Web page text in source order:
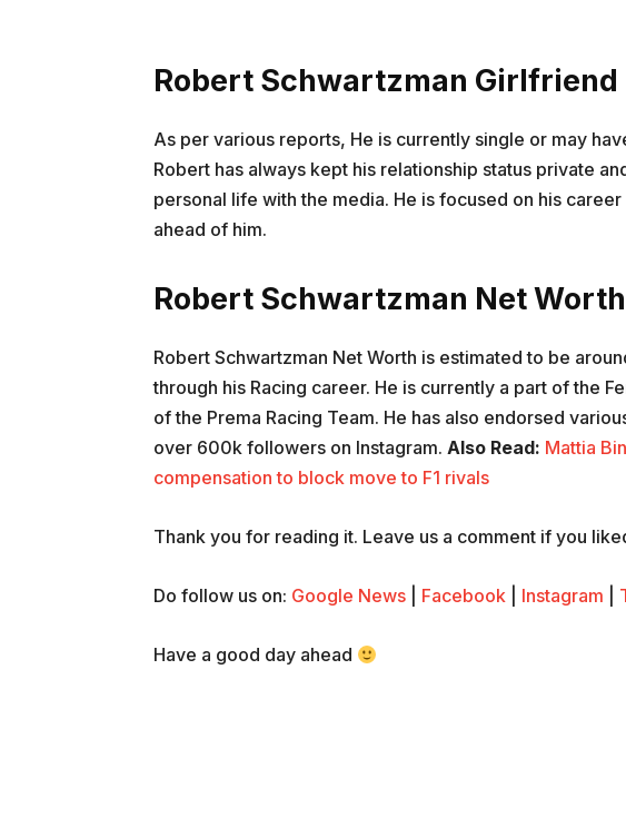
Robert Schwartzman Girlfriend
As per various reports, He is currently single or may
Robert has always kept his relationship status private
personal life with the media. He is focused on his
ahead of him.
Robert Schwartzman Net Worth
Robert Schwartzman Net Worth is estimated to be
through his Racing career. He is currently a part of the
of the Prema Racing Team. He has also endorsed
over 600k followers on Instagram. Also Read: Mattia
compensation to block move to F1 rivals
Thank you for reading it. Leave us a comment if you
Do follow us on: Google News Facebook Instagram
Have a good day ahead